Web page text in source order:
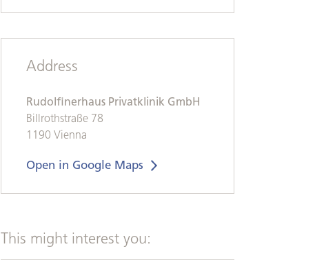
Address
Rudolfinerhaus Privatklinik GmbH
Billrothstraße 78
1190 Vienna
Open in Google Maps
This might interest you: